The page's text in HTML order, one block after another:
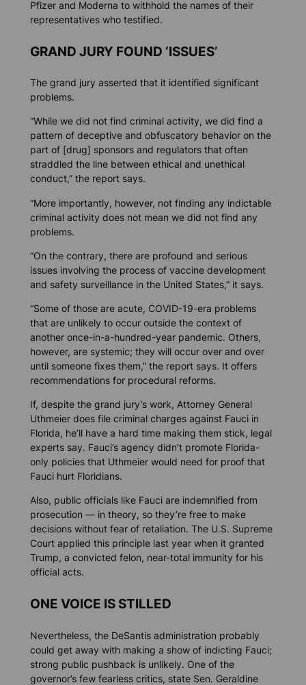
Pfizer and Moderna to withhold the names of their
representatives who testified.
GRAND JURY FOUND ‘ISSUES’
The grand jury asserted that it identified significant
problems.
“While we did not find criminal activity, we did find a
pattern of deceptive and obfuscatory behavior on the
part of [drug] sponsors and regulators that often
straddled the line between ethical and unethical
conduct,” the report says.
“More importantly, however, not finding any indictable
criminal activity does not mean we did not find any
problems.
“On the contrary, there are profound and serious
issues involving the process of vaccine development
and safety surveillance in the United States,” it says.
“Some of those are acute, COVID-19-era problems
that are unlikely to occur outside the context of
another once-in-a-hundred-year pandemic. Others,
however, are systemic; they will occur over and over
until someone fixes them,” the report says. It offers
recommendations for procedural reforms.
If, despite the grand jury’s work, Attorney General
Uthmeier does file criminal charges against Fauci in
Florida, he’ll have a hard time making them stick, legal
experts say. Fauci’s agency didn’t promote Florida-
only policies that Uthmeier would need for proof that
Fauci hurt Floridians.
Also, public officials like Fauci are indemnified from
prosecution — in theory, so they’re free to make
decisions without fear of retaliation. The U.S. Supreme
Court applied this principle last year when it granted
Trump, a convicted felon, near-total immunity for his
official acts.
ONE VOICE IS STILLED
Nevertheless, the DeSantis administration probably
could get away with making a show of indicting Fauci;
strong public pushback is unlikely. One of the
governor’s few fearless critics, state Sen. Geraldine